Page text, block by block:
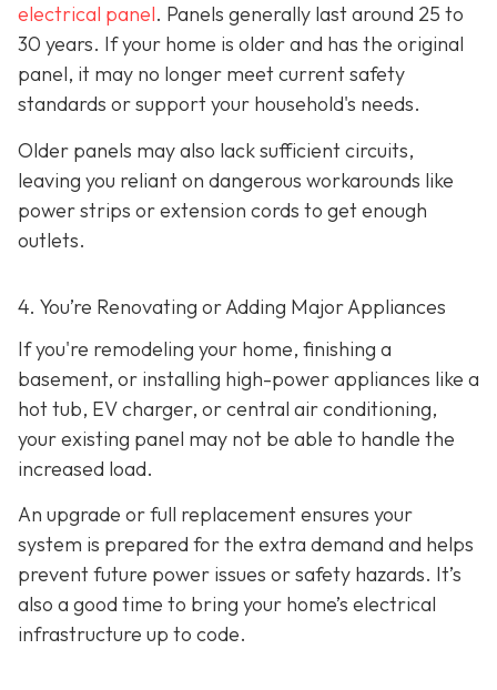
electrical panel. Panels generally last around 25 to
30 years. If your home is older and has the original
panel, it may no longer meet current safety
standards or support your household's needs.
Older panels may also lack sufficient circuits,
leaving you reliant on dangerous workarounds like
power strips or extension cords to get enough
outlets.
4. You’re Renovating or Adding Major Appliances
If you're remodeling your home, finishing a
basement, or installing high-power appliances like a
hot tub, EV charger, or central air conditioning,
your existing panel may not be able to handle the
increased load.
An upgrade or full replacement ensures your
system is prepared for the extra demand and helps
prevent future power issues or safety hazards. It’s
also a good time to bring your home’s electrical
infrastructure up to code.